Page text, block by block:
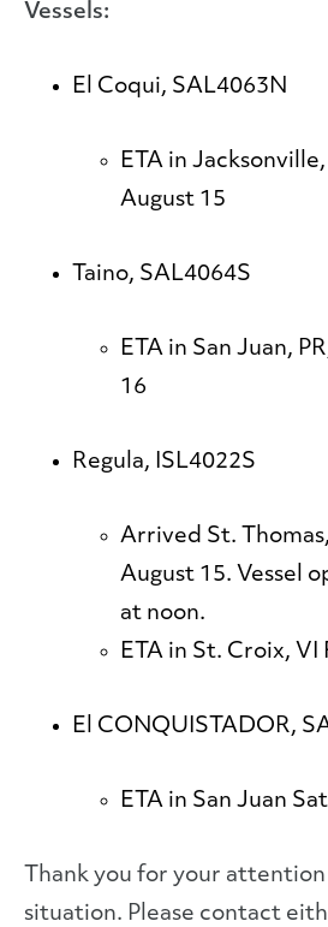
Vessels:
El Coqui, SAL4063N
ETA in
August 15
Taino, SAL4064S
ETA in San Juan,
16
Regula, ISL4022S
Arrived St.
August 15. Vessel
at noon.
ETA in St. Croix, VI
El CONQUISTADOR,
ETA in San Juan
Thank you for your
situation. Please contact